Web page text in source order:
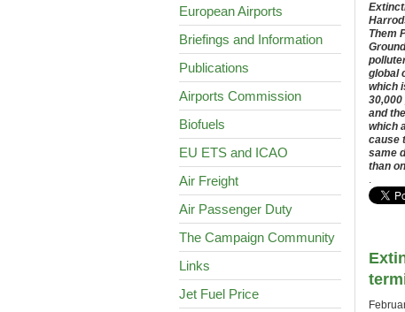
European Airports
Briefings and Information
Publications
Airports Commission
Biofuels
EU ETS and ICAO
Air Freight
Air Passenger Duty
The Campaign Community
Links
Jet Fuel Price
Them
global
which
and
which
cause
same
than
.